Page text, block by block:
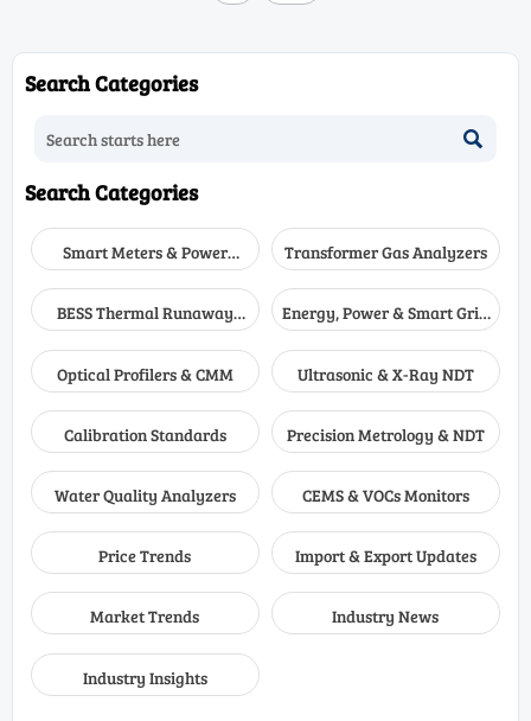
Search Categories

Search Categories
Smart Meters & Power
Quality
Transformer Gas Analyzers
BESS Thermal Runaway
Detectors
Energy, Power & Smart Grid
Monitoring
Optical Profilers & CMM
Ultrasonic & X-Ray NDT
Calibration Standards Precision Metrology & NDT
Water Quality Analyzers CEMS & VOCs Monitors
Price Trends Import & Export Updates
Market Trends Industry News
Industry Insights